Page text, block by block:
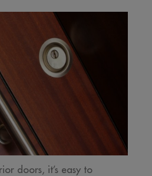
doors, it’s easy to